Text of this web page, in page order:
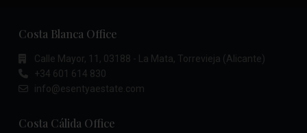
Costa Blanca Office
Calle Mayor, 11, 03188 - La Mata, Torrevieja (Alicante)
+34 601 614 830
info@esentyaestate.com
Costa Cálida Office